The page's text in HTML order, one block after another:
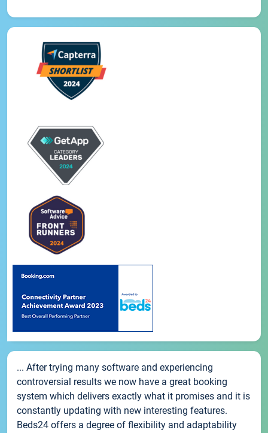
... After trying many software and experiencing
controversial results we now have a great booking
system which delivers exactly what it promises and it is
constantly updating with new interesting features.
Beds24 offers a degree of flexibility and adaptability